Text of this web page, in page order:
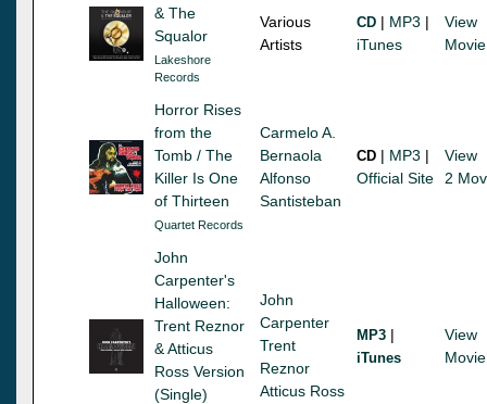
& The
Squalor
Lakeshore
Records
Various
Artists
CD | MP3 |
iTunes
View
Movie
Horror Rises
from the
Tomb / The
Killer Is One
of Thirteen
Quartet Records
Carmelo A.
Bernaola
Alfonso
Santisteban
CD | MP3 |
Official Site
View
2
John
Carpenter's
Halloween:
Trent Reznor
& Atticus
Ross Version
(Single)
John
Carpenter
Trent
Reznor
Atticus Ross
MP3 |
iTunes
View
Movie